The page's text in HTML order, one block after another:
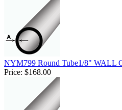
NYM799 Round Tube1/8" WALL
Price: $168.00